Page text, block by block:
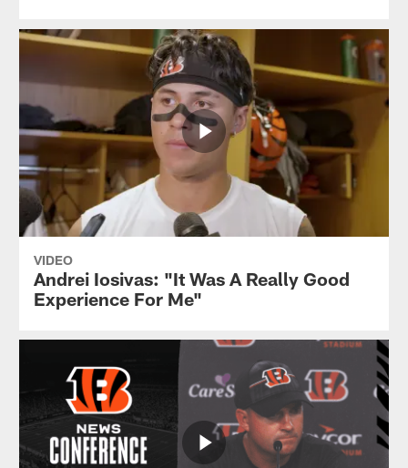
VIDEO
Andrei Iosivas: "It Was A Really Good
Experience For Me"